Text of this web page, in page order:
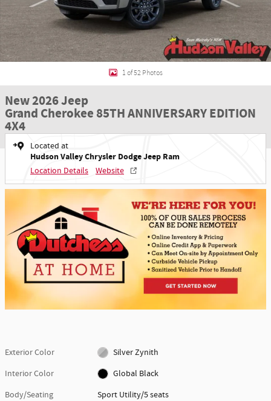
1 of 52 Photos
New 2026 Jeep
Grand Cherokee 85TH ANNIVERSARY EDITION
4X4
Located at
Hudson Valley Chrysler Dodge Jeep Ram
Location Details Website
Exterior Color
Silver Zynith
Interior Color
Global Black
Body/Seating
Sport Utility/5 seats